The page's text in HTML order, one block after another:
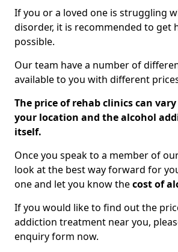
If you or a loved one is struggling
disorder, it is recommended to get
possible.
Our team have a number of
available to you with different
The price of rehab clinics can
your location and the alcohol
itself.
Once you speak to a member of
look at the best way forward for
one and let you know thecost of
If you would like to find out the
addiction treatment near you,
enquiry form now.